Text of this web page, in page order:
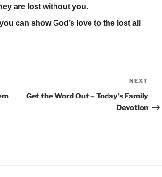
are lost without you.
can show God’s love to the lost all
Post
NEXT
Get the Word Out – Today’s Family
Devotion